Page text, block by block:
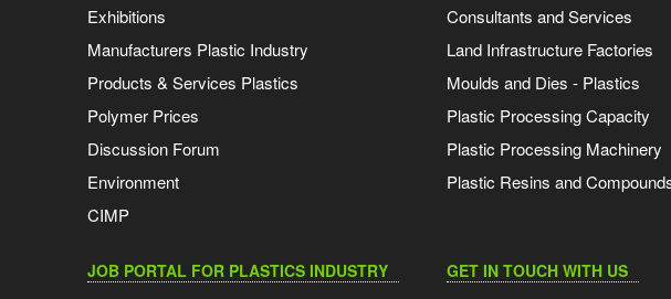
Exhibitions
Manufacturers Plastic Industry
Products & Services Plastics
Polymer Prices
Discussion Forum
Environment
CIMP
Consultants and Services
Land Infrastructure Factories
Moulds and Dies - Plastics
Plastic Processing Capacity
Plastic Processing Machinery
Plastic Resins and
JOB PORTAL FOR PLASTICS INDUSTRY GET IN TOUCH WITH US